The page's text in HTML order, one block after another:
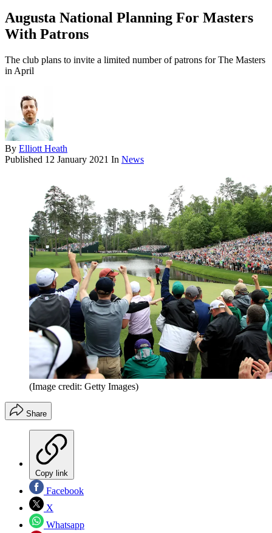
Augusta National Planning For Masters
With Patrons
The club plans to invite a limited number of patrons for The Masters
in April
By Elliott Heath
Published 12 January 2021 In News
(Image credit: Getty Images)
Share
Copy link
Facebook
X
Whatsapp